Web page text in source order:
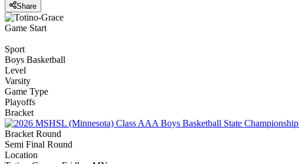
Share
Game Start
Sport
Boys Basketball
Level
Varsity
Game Type
Playoffs
Bracket
Bracket Round
Semi Final Round
Location